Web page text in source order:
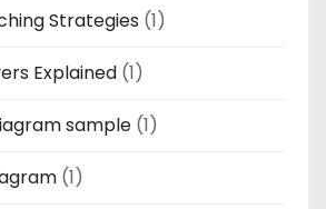
Strategies (1)
Explained (1)
sample (1)
(1)